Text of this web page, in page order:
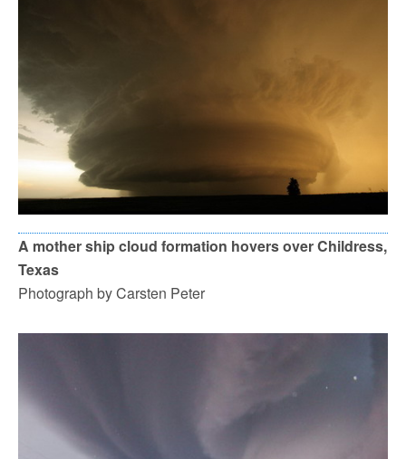
A mother ship cloud formation hovers over Childress,
Texas
Photograph by Carsten Peter